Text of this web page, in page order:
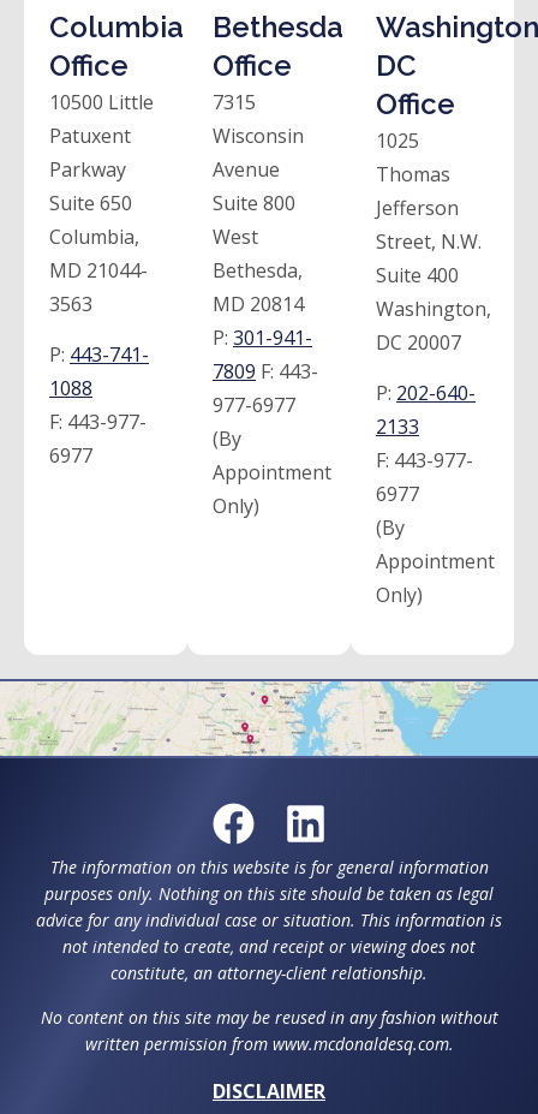
Columbia
Office
10500 Little
Patuxent
Parkway
Suite 650
Columbia,
MD 21044-
3563
P: 443-741-
1088
F: 443-977-
6977
Bethesda
Office
7315
Wisconsin
Avenue
Suite 800
West
Bethesda,
MD 20814
P: 301-941-
7809 F: 443-
977-6977
(By
Appointment
Only)
DC
Office
1025
Thomas
Jefferson
Street, N.W.
Suite 400
Washington,
DC 20007
P: 202-640-
2133
F: 443-977-
6977
(By
Appointment
Only)
The information on this website is for general information
purposes only. Nothing on this site should be taken as legal
advice for any individual case or situation. This information is
not intended to create, and receipt or viewing does not
constitute, an attorney-client relationship.
No content on this site may be reused in any fashion without
written permission from www.mcdonaldesq.com.
DISCLAIMER